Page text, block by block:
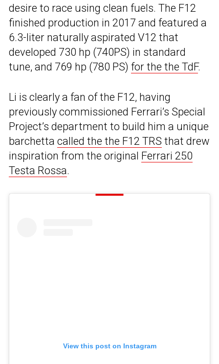
desire to race using clean fuels. The F12
finished production in 2017 and featured a
6.3-liter naturally aspirated V12 that
developed 730 hp (740PS) in standard
tune, and 769 hp (780 PS) for the the TdF.
Li is clearly a fan of the F12, having
previously commissioned Ferrari’s Special
Project’s department to build him a unique
barchetta called the the F12 TRS that drew
inspiration from the original Ferrari 250
Testa Rossa.
View this post on Instagram